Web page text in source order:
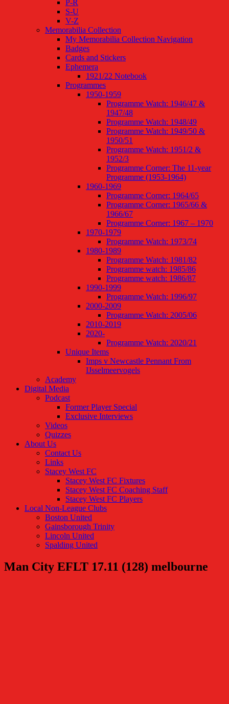
P-R
S-U
V-Z
Memorabilia Collection
My Memorabilia Collection Navigation
Badges
Cards and Stickers
Ephemera
1921/22 Notebook
Programmes
1950-1959
Programme Watch: 1946/47 &
1947/48
Programme Watch: 1948/49
Programme Watch: 1949/50 &
1950/51
Programme Watch: 1951/2 &
1952/3
Programme Corner: The 11-year
Programme (1953-1964)
1960-1969
Programme Corner: 1964/65
Programme Corner: 1965/66 &
1966/67
Programme Corner: 1967 – 1970
1970-1979
Programme Watch: 1973/74
1980-1989
Programme Watch: 1981/82
Programme watch: 1985/86
Programme watch: 1986/87
1990-1999
Programme Watch: 1996/97
2000-2009
Programme Watch: 2005/06
2010-2019
2020-
Programme Watch: 2020/21
Unique Items
Imps v Newcastle Pennant From
IJsselmeervogels
Academy
Digital Media
Podcast
Former Player Special
Exclusive Interviews
Videos
Quizzes
About Us
Contact Us
Links
Stacey West FC
Stacey West FC Fixtures
Stacey West FC Coaching Staff
Stacey West FC Players
Local Non-League Clubs
Boston United
Gainsborough Trinity
Lincoln United
Spalding United
Man City EFLT 17.11 (128) melbourne